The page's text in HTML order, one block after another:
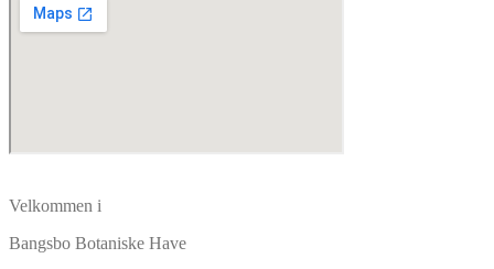
Velkommen i
Bangsbo Botaniske Have